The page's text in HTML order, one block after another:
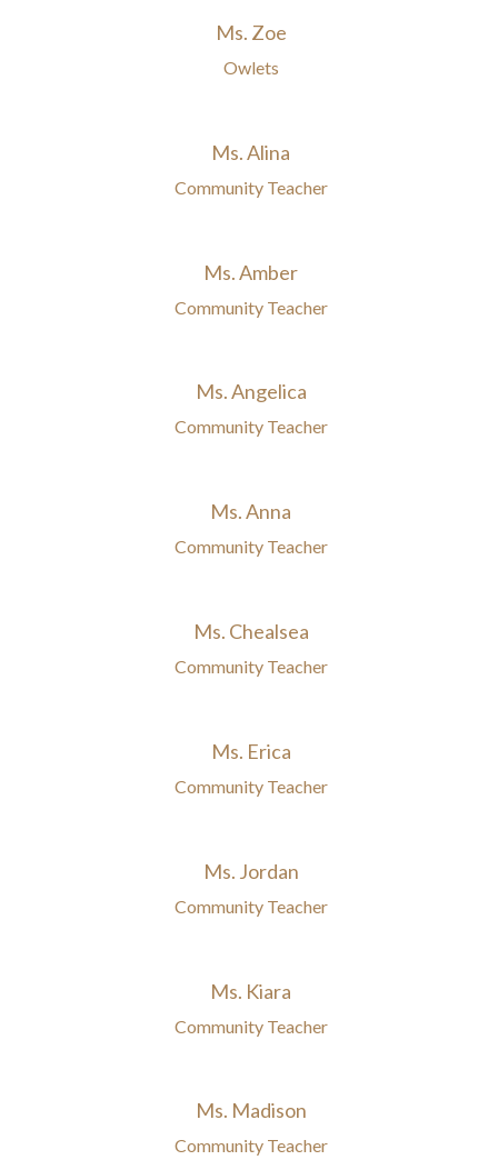
Ms. Zoe
Owlets
Ms. Alina
Community Teacher
Ms. Amber
Community Teacher
Ms. Angelica
Community Teacher
Ms. Anna
Community Teacher
Ms. Chealsea
Community Teacher
Ms. Erica
Community Teacher
Ms. Jordan
Community Teacher
Ms. Kiara
Community Teacher
Ms. Madison
Community Teacher